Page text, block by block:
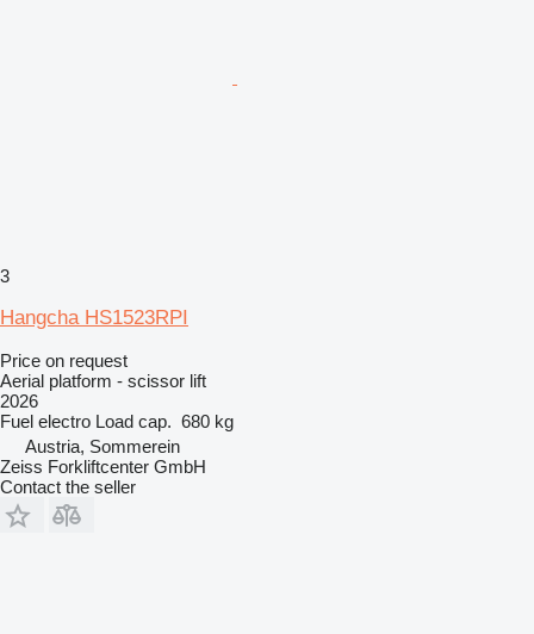
3
Hangcha HS1523RPI
Price on request
Aerial platform - scissor lift
2026
Fuel electro Load cap. 680 kg
Austria, Sommerein
Zeiss Forkliftcenter GmbH
Contact the seller